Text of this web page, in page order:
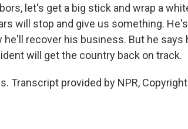
let's get a big stick and wrap a
will stop and give us something.
recover his business. But he says
will get the country back on track.
Transcript provided by NPR, Copyright